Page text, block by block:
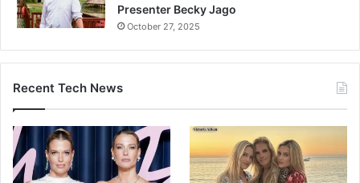
Presenter Becky Jago
October 27, 2025
Recent Tech News